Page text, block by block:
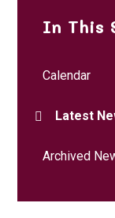
In This
Calendar
Latest
Archived